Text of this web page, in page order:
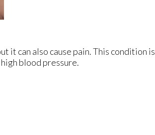
it can also cause pain. This condition is
blood pressure.